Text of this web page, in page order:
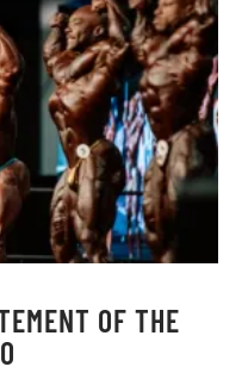
OF THE